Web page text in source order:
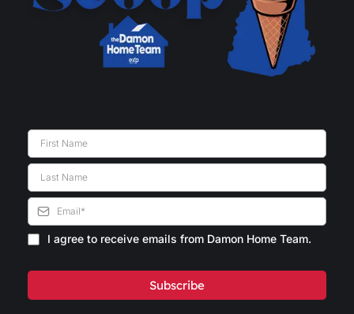
I agree to receive emails from Damon Home Team.
Subscribe